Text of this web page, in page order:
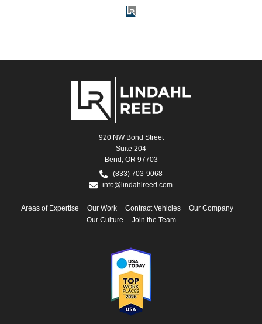
920 NW Bond Street
Suite 204
Bend, OR 97703
(833) 703-9068
info@lindahlreed.com
Areas of Expertise Our Work Contract Vehicles
Our Company
Our Culture
Join the Team